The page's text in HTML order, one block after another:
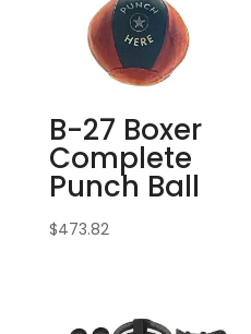
B-27 Boxer
Complete
Punch Ball
$473.82